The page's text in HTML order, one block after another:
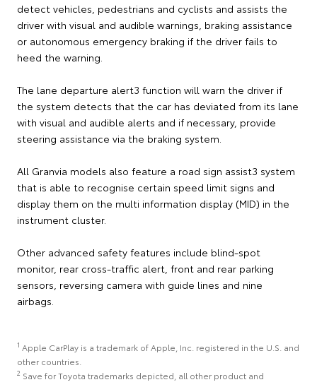
detect vehicles, pedestrians and cyclists and assists the
driver with visual and audible warnings, braking assistance
or autonomous emergency braking if the driver fails to
heed the warning.
The lane departure alert3 function will warn the driver if
the system detects that the car has deviated from its lane
with visual and audible alerts and if necessary, provide
steering assistance via the braking system.
All Granvia models also feature a road sign assist3 system
that is able to recognise certain speed limit signs and
display them on the multi information display (MID) in the
instrument cluster.
Other advanced safety features include blind-spot
monitor, rear cross-traffic alert, front and rear parking
sensors, reversing camera with guide lines and nine
airbags.
1 Apple CarPlay is a trademark of Apple, Inc. registered in the U.S. and
other countries.
2 Save for Toyota trademarks depicted, all other product and